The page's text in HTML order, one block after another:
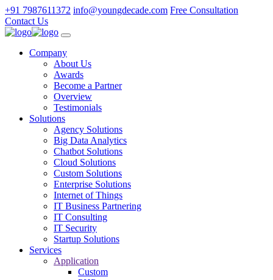
+91 7987611372 info@youngdecade.com Free Consultation
Contact Us
Company
About Us
Awards
Become a Partner
Overview
Testimonials
Solutions
Agency Solutions
Big Data Analytics
Chatbot Solutions
Cloud Solutions
Custom Solutions
Enterprise Solutions
Internet of Things
IT Business Partnering
IT Consulting
IT Security
Startup Solutions
Services
Application
Custom